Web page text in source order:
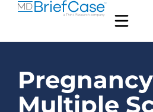
Multiple